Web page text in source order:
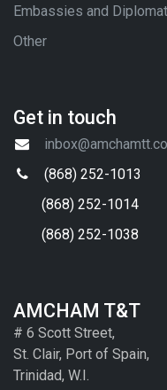
Embassies and
Other
Get in touch
(868) 252-1013
(868) 252-1014
(868) 252-1038
AMCHAM T&T
# 6 Scott Street,
St. Clair, Port of Spain,
Trinidad, W.I.